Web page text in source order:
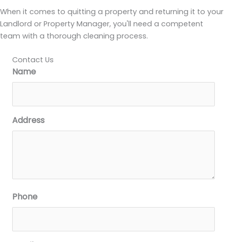
When it comes to quitting a property and returning it to your
Landlord or Property Manager, you'll need a competent
team with a thorough cleaning process.
Contact Us
Name
Address
Phone